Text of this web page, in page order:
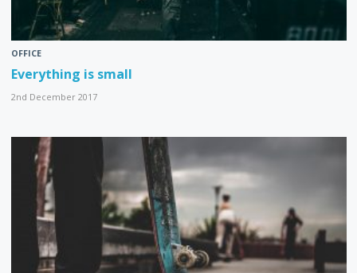
OFFICE
Everything is small
2nd December 2017